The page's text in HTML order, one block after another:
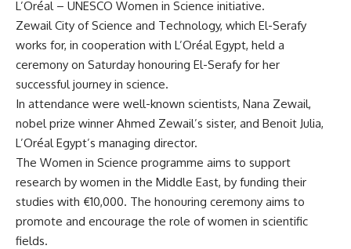
L’Oréal – UNESCO Women in Science initiative.
Zewail City of Science and Technology, which El-Serafy
works for, in cooperation with L’Oréal Egypt, held a
ceremony on Saturday honouring El-Serafy for her
successful journey in science.
In attendance were well-known scientists, Nana Zewail,
nobel prize winner Ahmed Zewail’s sister, and Benoit Julia,
L’Oréal Egypt’s managing director.
The Women in Science programme aims to support
research by women in the Middle East, by funding their
studies with €10,000. The honouring ceremony aims to
promote and encourage the role of women in scientific
fields.